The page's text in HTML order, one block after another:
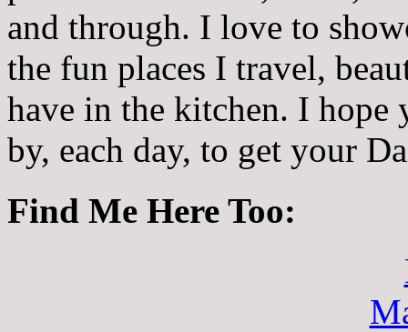
and through. I love to
the fun places I travel,
have in the kitchen. I hope
by, each day, to get your
Find Me Here Too: